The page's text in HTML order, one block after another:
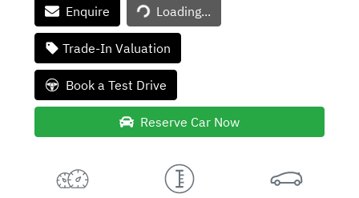
Enquire Loading...
Loading...
Trade-In Valuation
Book a Test Drive
Reserve Car Now